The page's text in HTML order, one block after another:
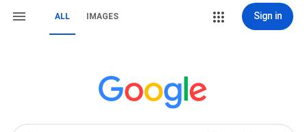
ALL IMAGES Sign in